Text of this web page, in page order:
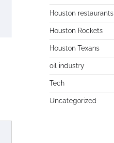
Houston restaurants
Houston Rockets
Houston Texans
oil industry
Tech
Uncategorized